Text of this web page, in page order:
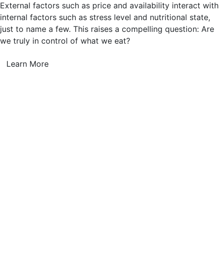
External factors such as price and availability interact with
internal factors such as stress level and nutritional state,
just to name a few. This raises a compelling question: Are
we truly in control of what we eat?
Learn More